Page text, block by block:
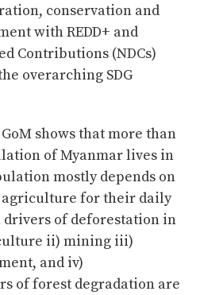
conservation and
with REDD+ and
Contributions (NDCs)
overarching SDG
shows that more than
of Myanmar lives in
mostly depends on
agriculture for their daily
of deforestation in
ii) mining iii)
and iv)
of forest degradation are